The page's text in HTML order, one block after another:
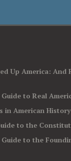
Up America: And
to Real
in American History
to the
to the